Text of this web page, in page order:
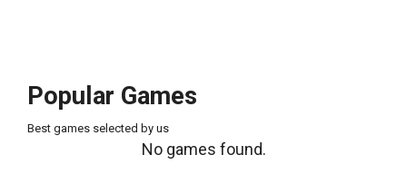
Popular Games
Best games selected by us
No games found.